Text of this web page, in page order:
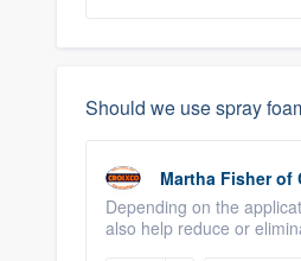
Should we use spray
Martha Fisher of
Depending on the
also help reduce or